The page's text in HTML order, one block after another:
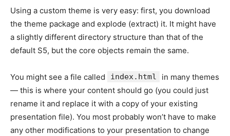
Using a custom theme is very easy: first, you download
the theme package and explode (extract) it. It might have
a slightly different directory structure than that of the
default S5, but the core objects remain the same.
You might see a file called index.html
in many themes
— this is where your content should go (you could just
rename it and replace it with a copy of your existing
presentation file). You most probably won’t have to make
any other modifications to your presentation to change